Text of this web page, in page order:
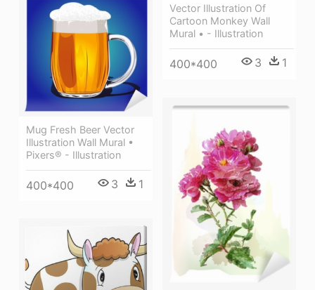
Vector Illustration Of
Cartoon Monkey Wall
Mural • - Illustration
400*400 3 1
Mug Fresh Beer Vector
Illustration Wall Mural •
Pixers® - Illustration
400*400 3 1